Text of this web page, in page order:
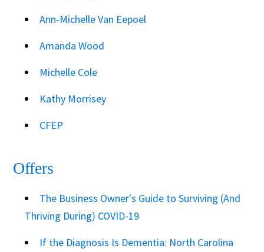
Ann-Michelle Van Eepoel
Amanda Wood
Michelle Cole
Kathy Morrisey
CFEP
Offers
The Business Owner's Guide to Surviving (And
Thriving During) COVID-19
If the Diagnosis Is Dementia: North Carolina